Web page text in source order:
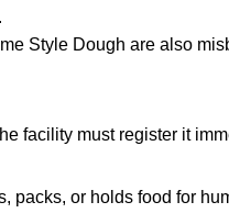
Style Dough are also
facility must register it
packs, or holds food for